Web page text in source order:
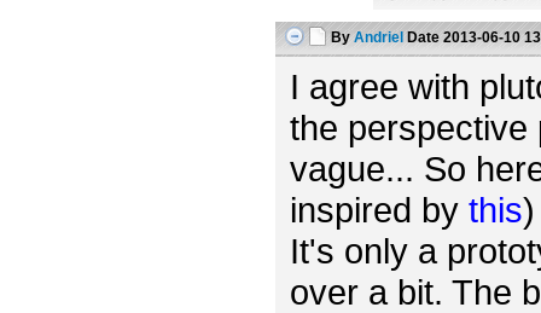
By Andriel Date2013-06-10
I agree with
the perspective
vague... So
inspired by this)
It's only a
over a bit. The